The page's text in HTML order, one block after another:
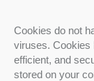
Cookies do not
viruses. Cookies
efficient, and
stored on your